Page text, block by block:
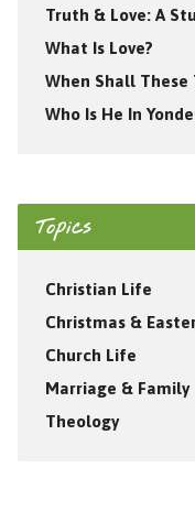
Truth & Love: A
What Is Love?
When Shall These
Who Is He In
Topics
Christian Life
Christmas &
Church Life
Marriage & Family
Theology